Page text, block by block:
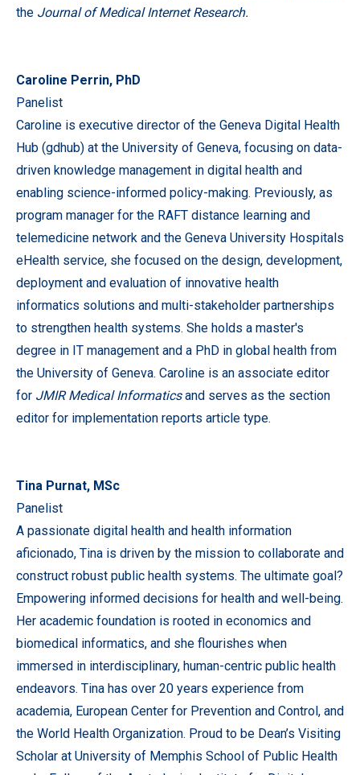
the Journal of Medical Internet Research.
Caroline Perrin, PhD
Panelist
Caroline is executive director of the Geneva Digital Health
Hub (gdhub) at the University of Geneva, focusing on data-
driven knowledge management in digital health and
enabling science-informed policy-making. Previously, as
program manager for the RAFT distance learning and
telemedicine network and the Geneva University Hospitals
eHealth service, she focused on the design, development,
deployment and evaluation of innovative health
informatics solutions and multi-stakeholder partnerships
to strengthen health systems. She holds a master's
degree in IT management and a PhD in global health from
the University of Geneva. Caroline is an associate editor
for JMIR Medical Informaticsand serves as the section
editor for implementation reports article type.
Tina Purnat, MSc
Panelist
A passionate digital health and health information
aficionado, Tina is driven by the mission to collaborate and
construct robust public health systems. The ultimate goal?
Empowering informed decisions for health and well-being.
Her academic foundation is rooted in economics and
biomedical informatics, and she flourishes when
immersed in interdisciplinary, human-centric public health
endeavors. Tina has over 20 years experience from
academia, European Center for Prevention and Control, and
the World Health Organization. Proud to be Dean’s Visiting
Scholar at University of Memphis School of Public Health